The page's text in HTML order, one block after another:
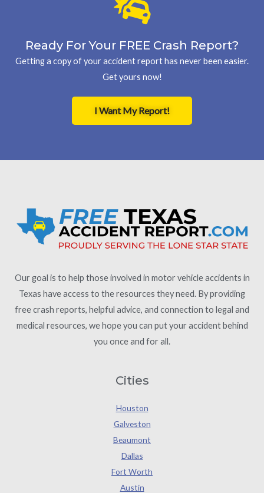
Ready For Your FREE Crash Report?
Getting a copy of your accident report has never been easier.
Get yours now!
I Want My Report!
Our goal is to help those involved in motor vehicle accidents in
Texas have access to the resources they need. By providing
free crash reports, helpful advice, and connection to legal and
medical resources, we hope you can put your accident behind
you once and for all.
Cities
Houston
Galveston
Beaumont
Dallas
Fort Worth
Austin